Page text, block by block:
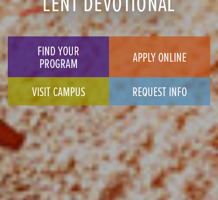
FIND YOUR
PROGRAM
APPLY ONLINE
VISIT CAMPUS
REQUEST INFO